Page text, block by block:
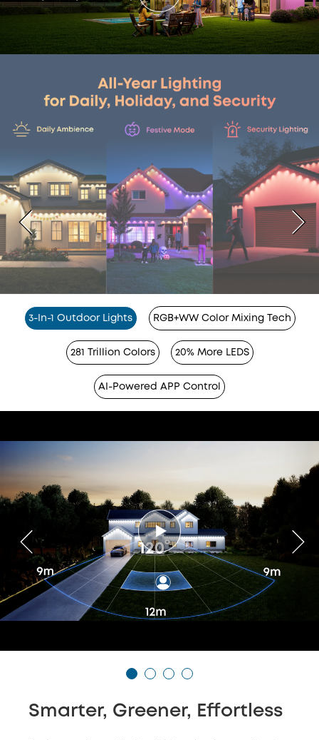
3-In-1 Outdoor Lights RGB+WW Color Mixing Tech
281 Trillion Colors 20% More LEDS
AI-Powered APP Control
Smarter, Greener, Effortless